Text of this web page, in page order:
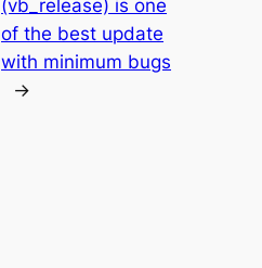
(vb_release) is one
of the best update
with minimum bugs
→